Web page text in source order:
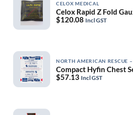
CELOX MEDICAL
Celox Rapid Z Fold
$120.08 Incl GST
NORTH AMERICAN RESCUE
Compact Hyfin Chest
$57.13 Incl GST